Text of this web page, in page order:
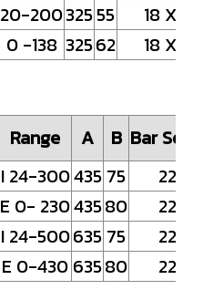
20-20032555
18 X4
0 -138 32562 18 X4
Range A B Bar
I 24-300435 75
22x5
E 0- 23043580
22x5
I 24-500635 75
22x5
E 0-430 63580 22x5